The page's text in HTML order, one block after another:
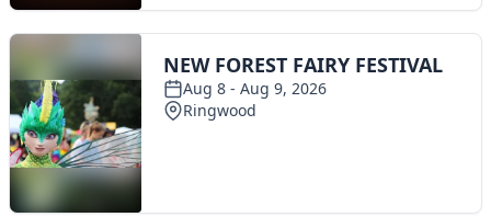
Toggle navigation
The Scoot Network
About Us
Privacy Policy
Cookie Policy
Terms & Conditions
Contact Us